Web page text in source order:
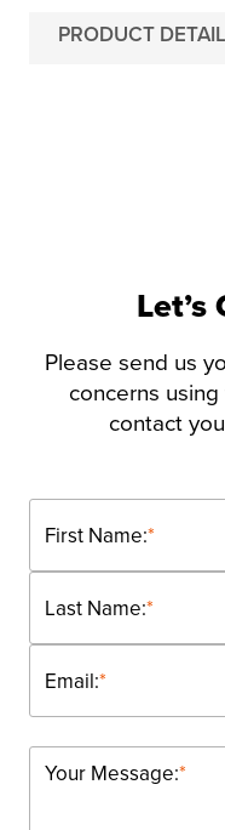
PRODUCT
Please send us
concerns
contact
*
First Name:
*
Last Name:
*
Email:
*
Your Message: